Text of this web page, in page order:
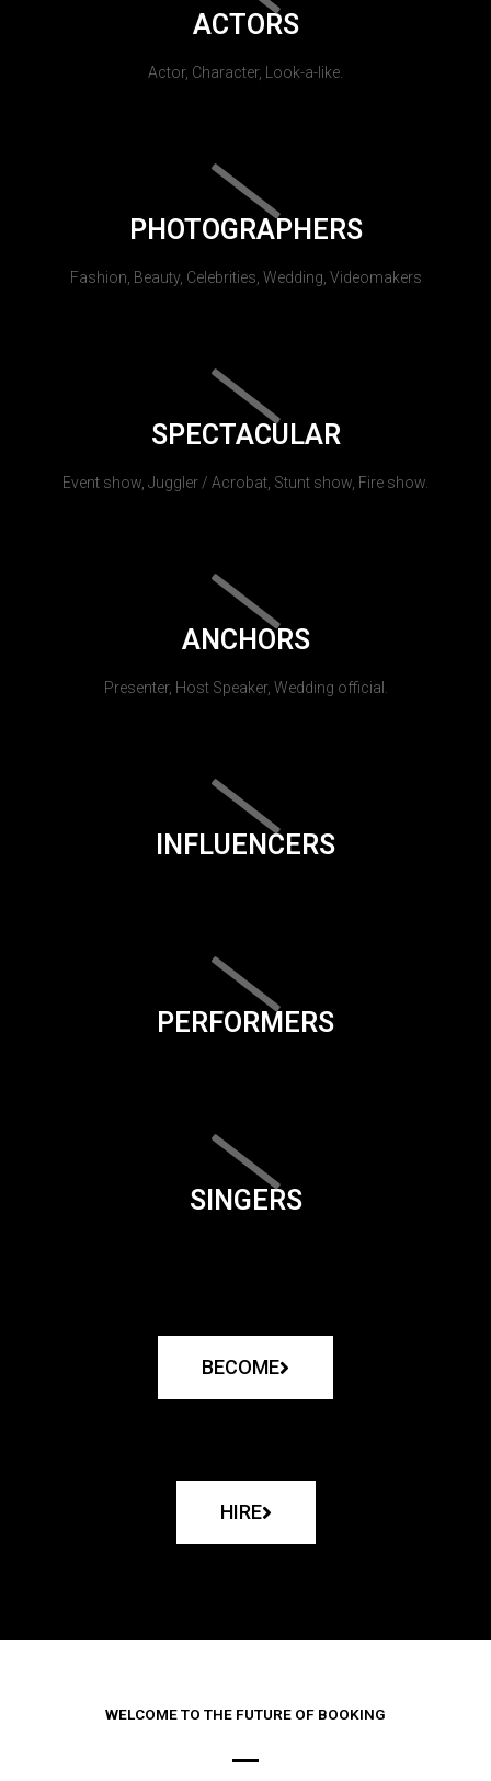
ACTORS
Actor, Character, Look-a-like.
PHOTOGRAPHERS
Fashion, Beauty, Celebrities, Wedding, Videomakers
SPECTACULAR
Event show, Juggler / Acrobat, Stunt show, Fire show.
ANCHORS
Presenter, Host Speaker, Wedding official.
INFLUENCERS
PERFORMERS
SINGERS
BECOME
HIRE
WELCOME TO THE FUTURE OF BOOKING